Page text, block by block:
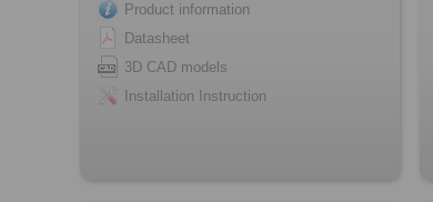
Product information
Datasheet
3D CAD models
Installation Instruction